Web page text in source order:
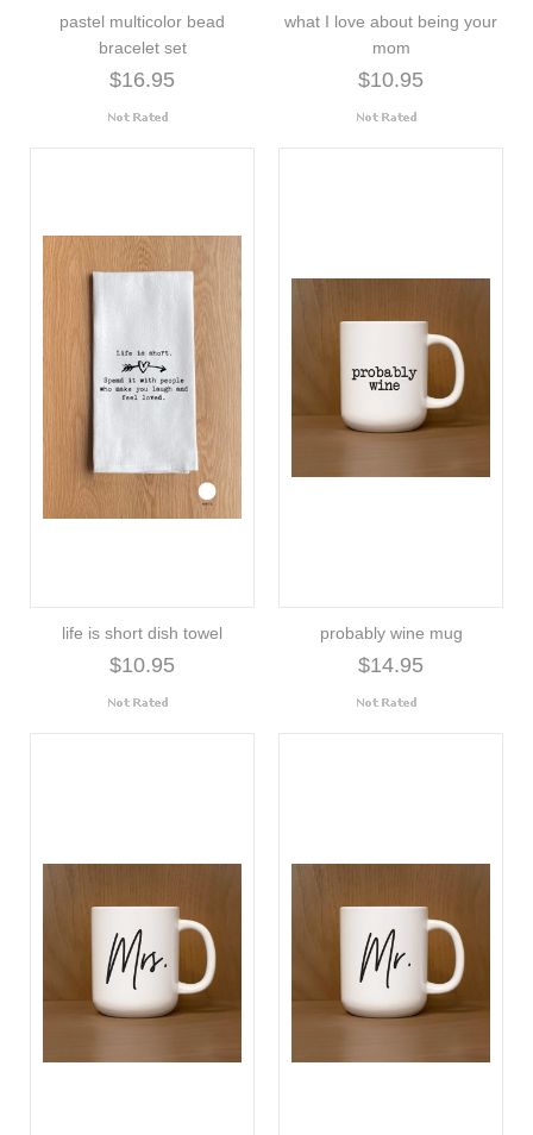
pastel multicolor bead
bracelet set
$16.95
what I love about being your
mom
$10.95
life is short dish towel
$10.95
probably wine mug
$14.95